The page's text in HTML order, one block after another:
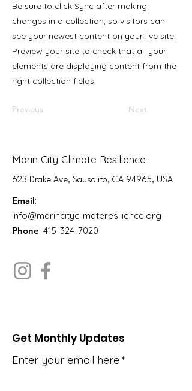
Be sure to click Sync after making
changes in a collection, so visitors can
see your newest content on your live site.
Preview your site to check that all your
elements are displaying content from the
right collection fields.
Previous Next
Marin City Climate Resilience
623 Drake Ave, Sausalito, CA 94965, USA
Email:
info@marincityclimateresilience.org
Phone: 415-324-7020
Get Monthly Updates
Enter your email here*